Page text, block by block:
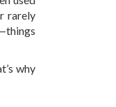
rarely
why